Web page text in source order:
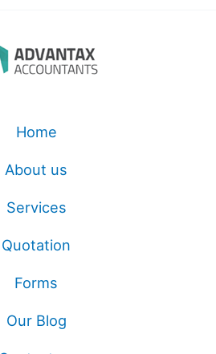
Home
About us
Services
Quotation
Forms
Our Blog